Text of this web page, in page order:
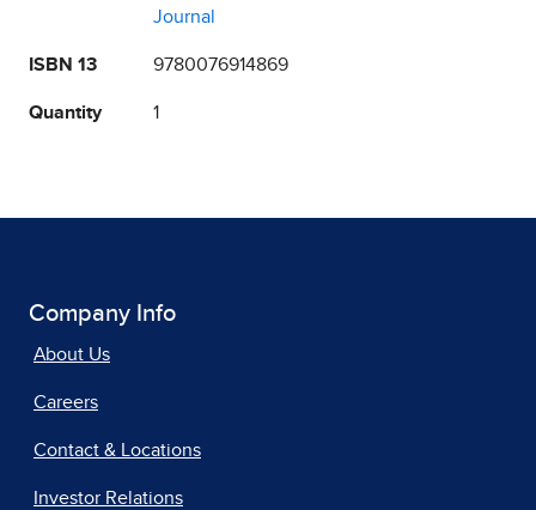
Journal
ISBN 13 9780076914869
Quantity 1
Company Info
About Us
Careers
Contact & Locations
Investor Relations